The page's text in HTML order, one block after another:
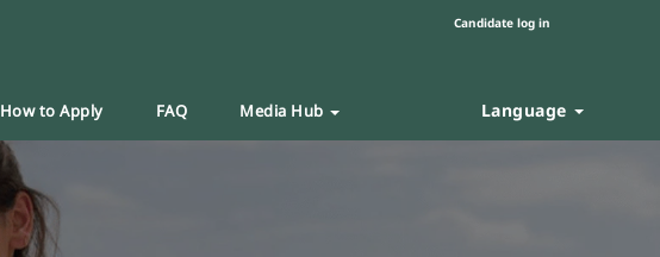
Candidate log in
How to Apply FAQ Media Hub Language